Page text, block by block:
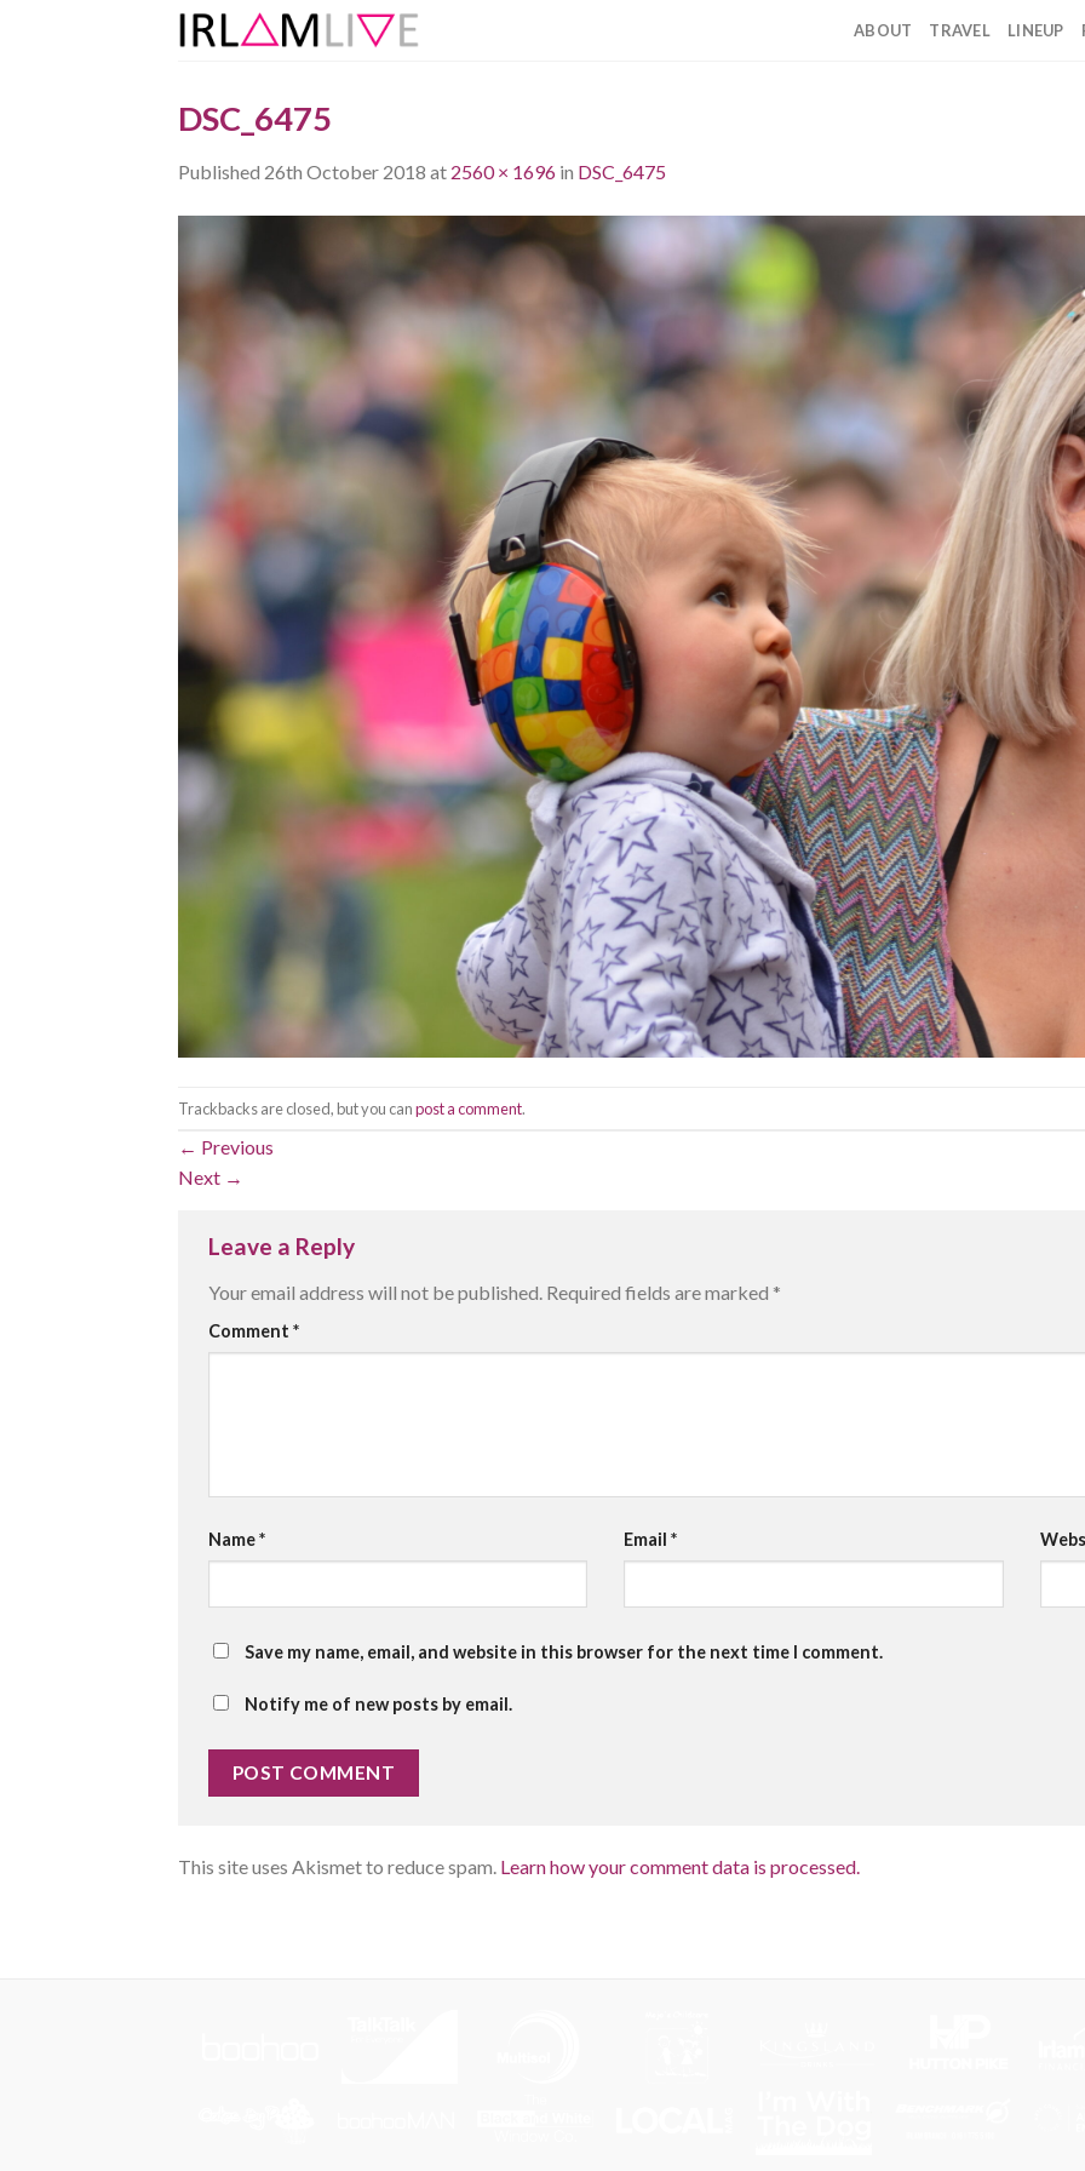
ABOUT TRAVEL LINEUP
DSC_6475
Published 26th October 2018 at 2560 × 1696 in DSC_6475
Trackbacks are closed, but you canpost a comment.
← Previous
Next →
Leave a Reply
Your email address will not be published. Required fields are marked *
Comment *
Name* Email*
Save my name, email, and website in this browser for the next time I comment.
Notify me of new posts by email.
This site uses Akismet to reduce spam. Learn how your comment data is processed.